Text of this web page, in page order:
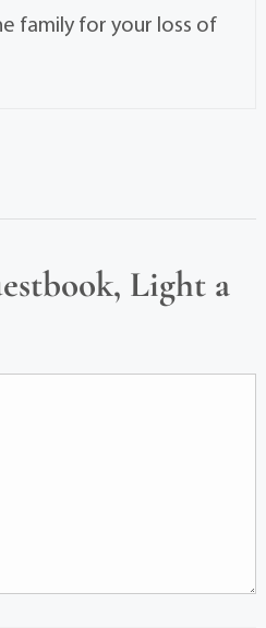
family for your loss of
Light a